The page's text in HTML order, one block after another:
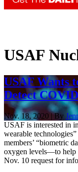
USAF
USAF Wants
Detect
Nov. 18, 2020 | By
USAF is interested in
wearable
members’ “biometric
oxygen levels—to help
Nov. 10 request for